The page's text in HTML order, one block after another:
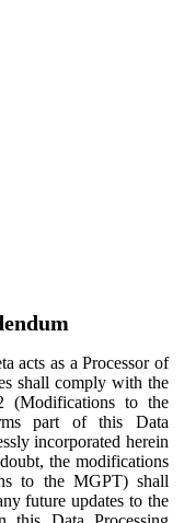
acts as a Processor of
shall comply with the
(Modifications to the
part of this Data
incorporated herein
the modifications
to the MGPT) shall
future updates to the